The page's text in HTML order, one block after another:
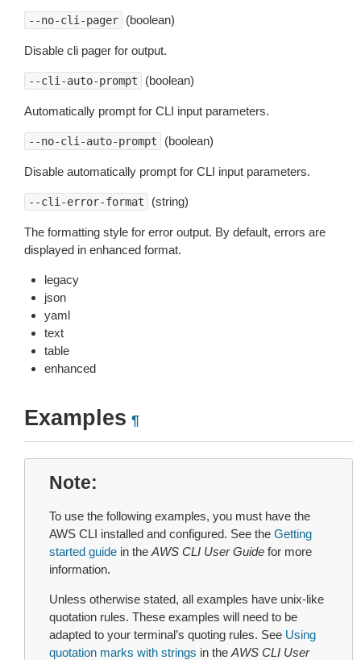
--no-cli-pager (boolean)
Disable cli pager for output.
--cli-auto-prompt (boolean)
Automatically prompt for CLI input parameters.
--no-cli-auto-prompt (boolean)
Disable automatically prompt for CLI input parameters.
--cli-error-format (string)
The formatting style for error output. By default, errors are
displayed in enhanced format.
legacy
json
yaml
text
table
enhanced
Examples ¶
Note
To use the following examples, you must have the
AWS CLI installed and configured. See the Getting
started guide in the AWS CLI User Guide for more
information.
Unless otherwise stated, all examples have unix-like
quotation rules. These examples will need to be
adapted to your terminal’s quoting rules. See Using
quotation marks with strings in the AWS CLI User